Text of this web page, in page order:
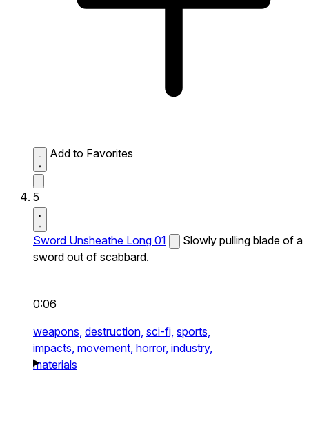
Add to Favorites
5
Sword Unsheathe Long 01
Slowly pulling blade of a
sword out of scabbard.
0:06
weapons, destruction, sci-fi, sports,
impacts, movement, horror, industry,
materials